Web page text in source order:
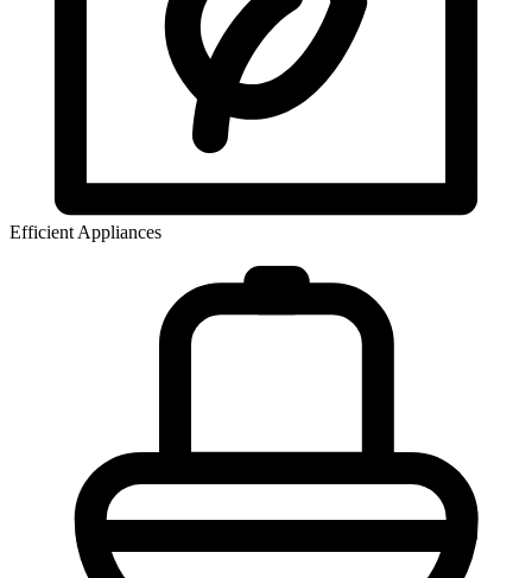
Efficient Appliances